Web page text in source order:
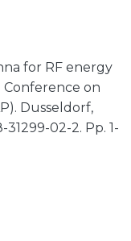
for RF energy
Conference on
Dusseldorf,
02-2. Pp. 1-